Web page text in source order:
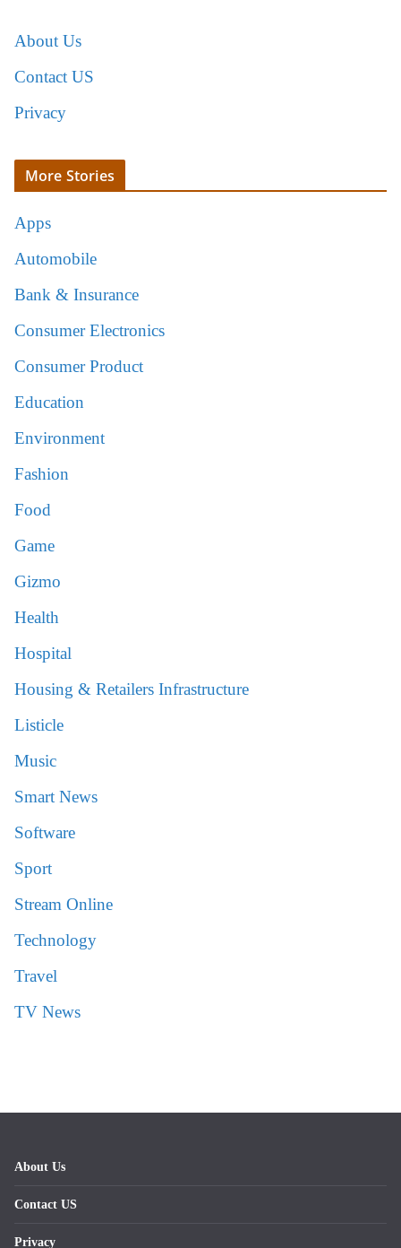
About Us
Contact US
Privacy
More Stories
Apps
Automobile
Bank & Insurance
Consumer Electronics
Consumer Product
Education
Environment
Fashion
Food
Game
Gizmo
Health
Hospital
Housing & Retailers Infrastructure
Listicle
Music
Smart News
Software
Sport
Stream Online
Technology
Travel
TV News
About Us
Contact US
Privacy